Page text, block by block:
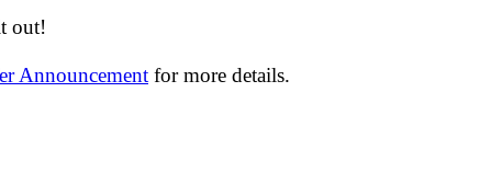
out!
Announcement for more details.